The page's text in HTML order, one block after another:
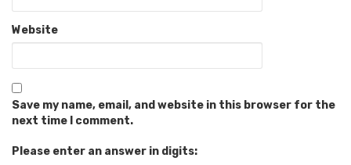
Website
Save my name, email, and website in this browser for the
next time I comment.
Please enter an answer in digits: